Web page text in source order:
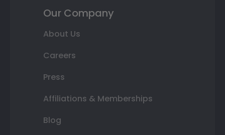
Our Company
About Us
Careers
Press
Affiliations & Memberships
Blog